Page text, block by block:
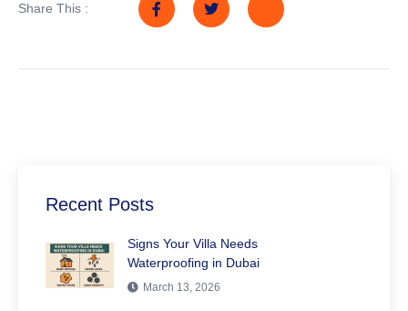
Share This :
Recent Posts
Signs Your Villa Needs
Waterproofing in Dubai
March 13, 2026